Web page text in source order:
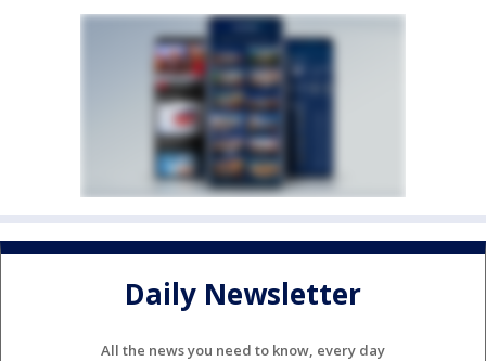
Daily Newsletter
All the news you need to know, every day